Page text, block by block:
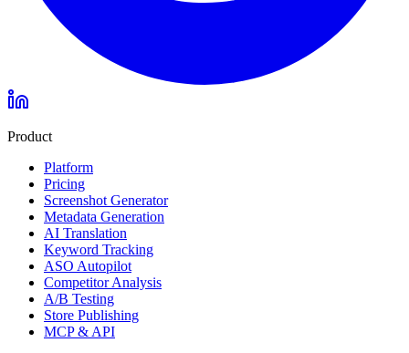
Product
Platform
Pricing
Screenshot Generator
Metadata Generation
AI Translation
Keyword Tracking
ASO Autopilot
Competitor Analysis
A/B Testing
Store Publishing
MCP & API